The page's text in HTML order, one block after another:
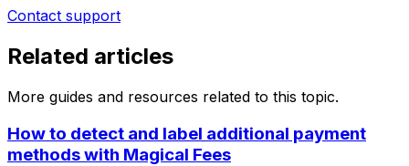
Contact support
Related articles
More guides and resources related to this topic.
How to detect and label additional payment
methods with Magical Fees